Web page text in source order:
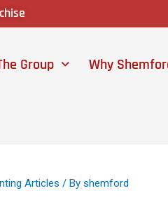
Group Why
Articles / By shemford